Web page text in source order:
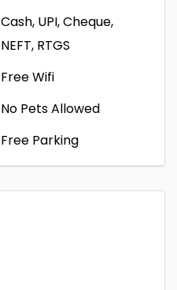
Cash, UPI, Cheque,
NEFT, RTGS
Free Wifi
No Pets Allowed
Free Parking